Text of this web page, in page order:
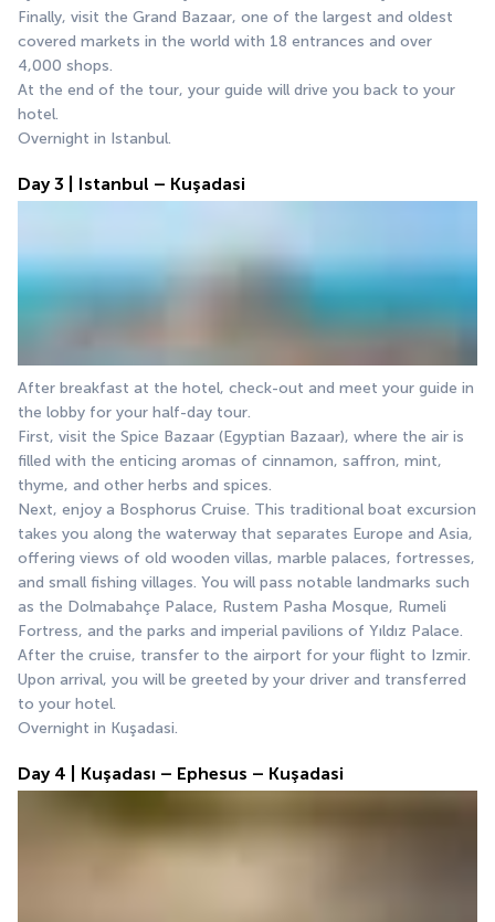
Finally, visit the Grand Bazaar, one of the largest and oldest
covered markets in the world with 18 entrances and over
4,000 shops.
At the end of the tour, your guide will drive you back to your
hotel.
Overnight in Istanbul.
Day 3 | Istanbul – Kuşadasi
After breakfast at the hotel, check-out and meet your guide in
the lobby for your half-day tour.
First, visit the Spice Bazaar (Egyptian Bazaar), where the air is
filled with the enticing aromas of cinnamon, saffron, mint,
thyme, and other herbs and spices.
Next, enjoy a Bosphorus Cruise. This traditional boat excursion
takes you along the waterway that separates Europe and Asia,
offering views of old wooden villas, marble palaces, fortresses,
and small fishing villages. You will pass notable landmarks such
as the Dolmabahçe Palace, Rustem Pasha Mosque, Rumeli
Fortress, and the parks and imperial pavilions of Yıldız Palace.
After the cruise, transfer to the airport for your flight to Izmir.
Upon arrival, you will be greeted by your driver and transferred
to your hotel.
Overnight in Kuşadasi.
Day 4 | Kuşadası – Ephesus – Kuşadasi